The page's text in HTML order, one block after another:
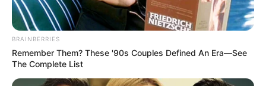
BRAINBERRIES
Remember Them? These '90s Couples Defined An Era—See
The Complete List